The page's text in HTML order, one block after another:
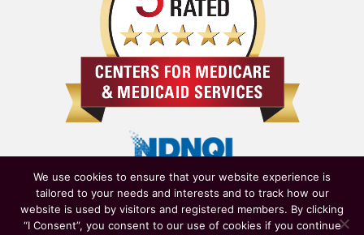
We use cookies to ensure that your website experience is
tailored to your needs and interests and to track how our
website is used by visitors and registered members. By clicking
“I Consent”, you consent to our use of cookies if you continue